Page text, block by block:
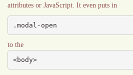
attributes or JavaScript. It even puts in
.modal-open
to the
<body>